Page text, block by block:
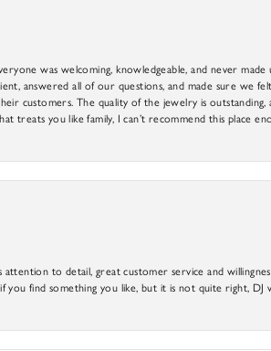
was welcoming, knowledgeable, and never
answered all of our questions, and made sure we
customers. The quality of the jewelry is
treats you like family, I can’t recommend this place
to detail, great customer service and
find something you like, but it is not quite right, DJ